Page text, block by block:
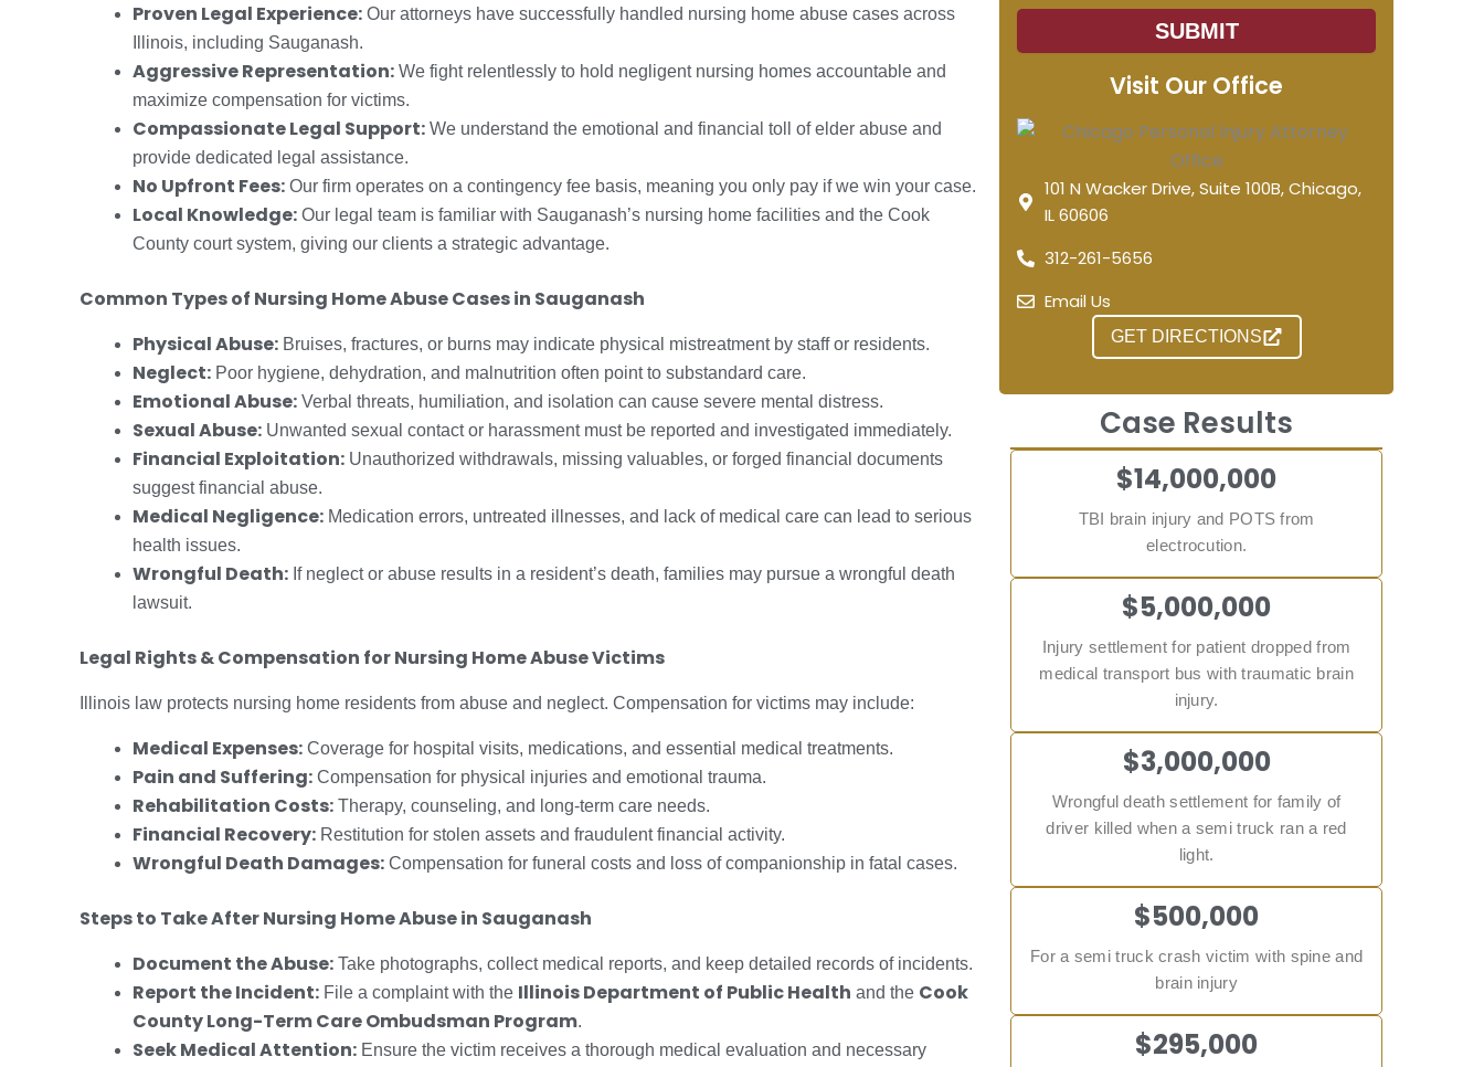
Proven Legal Experience: Our attorneys have successfully handled nursing home abuse cases across
Illinois, including Sauganash.
Aggressive Representation: We fight relentlessly to hold negligent nursing homes accountable and
maximize compensation for victims.
Compassionate Legal Support: We understand the emotional and financial toll of elder abuse and
provide dedicated legal assistance.
No Upfront Fees: Our firm operates on a contingency fee basis, meaning you only pay if we win your case.
Local Knowledge: Our legal team is familiar with Sauganash’s nursing home facilities and the Cook
County court system, giving our clients a strategic advantage.
Common Types of Nursing Home Abuse Cases in Sauganash
Physical Abuse: Bruises, fractures, or burns may indicate physical mistreatment by staff or residents.
Neglect: Poor hygiene, dehydration, and malnutrition often point to substandard care.
Emotional Abuse: Verbal threats, humiliation, and isolation can cause severe mental distress.
Sexual Abuse: Unwanted sexual contact or harassment must be reported and investigated immediately.
Financial Exploitation: Unauthorized withdrawals, missing valuables, or forged financial documents
suggest financial abuse.
Medical Negligence: Medication errors, untreated illnesses, and lack of medical care can lead to serious
health issues.
Wrongful Death: If neglect or abuse results in a resident’s death, families may pursue a wrongful death
lawsuit.
Legal Rights & Compensation for Nursing Home Abuse Victims
Illinois law protects nursing home residents from abuse and neglect. Compensation for victims may include:
Medical Expenses: Coverage for hospital visits, medications, and essential medical treatments.
Pain and Suffering: Compensation for physical injuries and emotional trauma.
Rehabilitation Costs: Therapy, counseling, and long-term care needs.
Financial Recovery: Restitution for stolen assets and fraudulent financial activity.
Wrongful Death Damages: Compensation for funeral costs and loss of companionship in fatal cases.
Steps to Take After Nursing Home Abuse in Sauganash
Document the Abuse: Take photographs, collect medical reports, and keep detailed records of incidents.
Report the Incident: File a complaint with the Illinois Department of Public Health and the Cook
County Long-Term Care Ombudsman Program.
Seek Medical Attention: Ensure the victim receives a thorough medical evaluation and necessary
SUBMIT
Visit Our Office
101 N Wacker Drive, Suite 100B, Chicago,
IL 60606
312-261-5656
Email Us
GET DIRECTIONS
Case Results
$14,000,000
TBI brain injury and POTS from
electrocution.
$5,000,000
Injury settlement for patient dropped from
medical transport bus with traumatic brain
injury.
$3,000,000
Wrongful death settlement for family of
driver killed when a semi truck ran a red
light.
$500,000
For a semi truck crash victim with spine and
brain injury
$295,000